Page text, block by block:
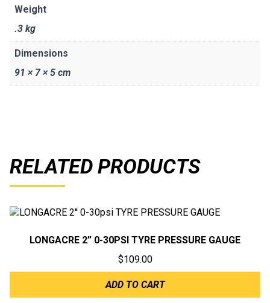
Weight
.3 kg
Dimensions
91 × 7 × 5 cm
RELATED PRODUCTS
LONGACRE 2” 0-30PSI TYRE PRESSURE GAUGE
$109.00
ADD TO CART